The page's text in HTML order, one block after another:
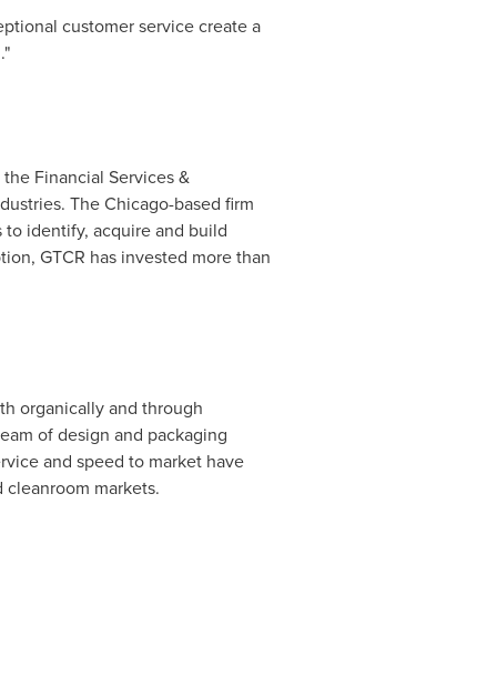
customer service create a
Financial Services &
TheChicago-based firm
identify, acquire and build
GTCR has invested more than
organically and through
of design and packaging
and speed to market have
markets.